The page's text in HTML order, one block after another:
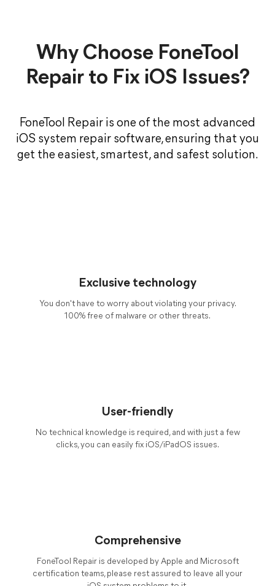
Why Choose FoneTool
Repair to Fix iOS Issues?
FoneTool Repair is one of the most advanced
iOS system repair software, ensuring that you
get the easiest, smartest, and safest solution.
Exclusive technology
You don't have to worry about violating your privacy.
100% free of malware or other threats.
User-friendly
No technical knowledge is required, and with just a few
clicks, you can easily fix iOS/iPadOS issues.
Comprehensive
FoneTool Repair is developed by Apple and Microsoft
certification teams, please rest assured to leave all your